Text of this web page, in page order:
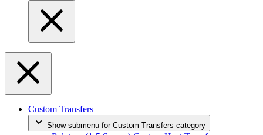
Custom Transfers
Show submenu for Custom Transfers category